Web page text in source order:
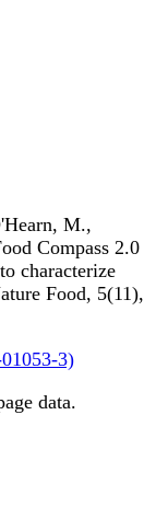
M.,
Compass 2.0
characterize
Food, 5(11),
3)
data.